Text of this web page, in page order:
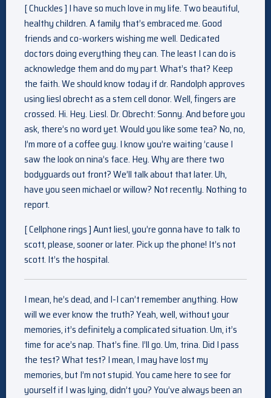
[ Chuckles ] I have so much love in my life. Two beautiful,
healthy children. A family that’s embraced me. Good
friends and co-workers wishing me well. Dedicated
doctors doing everything they can. The least I can do is
acknowledge them and do my part. What’s that? Keep
the faith. We should know today if dr. Randolph approves
using liesl obrecht as a stem cell donor. Well, fingers are
crossed. Hi. Hey. Liesl. Dr. Obrecht: Sonny. And before you
ask, there’s no word yet. Would you like some tea? No, no,
I’m more of a coffee guy. I know you’re waiting ’cause I
saw the look on nina’s face. Hey. Why are there two
bodyguards out front? We’ll talk about that later. Uh,
have you seen michael or willow? Not recently. Nothing to
report.
[ Cellphone rings ] Aunt liesl, you’re gonna have to talk to
scott, please, sooner or later. Pick up the phone! It’s not
scott. It’s the hospital.
I mean, he’s dead, and I-I can’t remember anything. How
will we ever know the truth? Yeah, well, without your
memories, it’s definitely a complicated situation. Um, it’s
time for ace’s nap. That’s fine. I’ll go. Um, trina. Did I pass
the test? What test? I mean, I may have lost my
memories, but I’m not stupid. You came here to see for
yourself if I was lying, didn’t you? You’ve always been an